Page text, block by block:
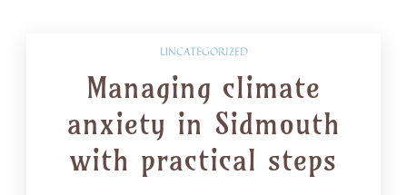
UNCATEGORIZED
Managing climate
anxiety in Sidmouth
with practical steps